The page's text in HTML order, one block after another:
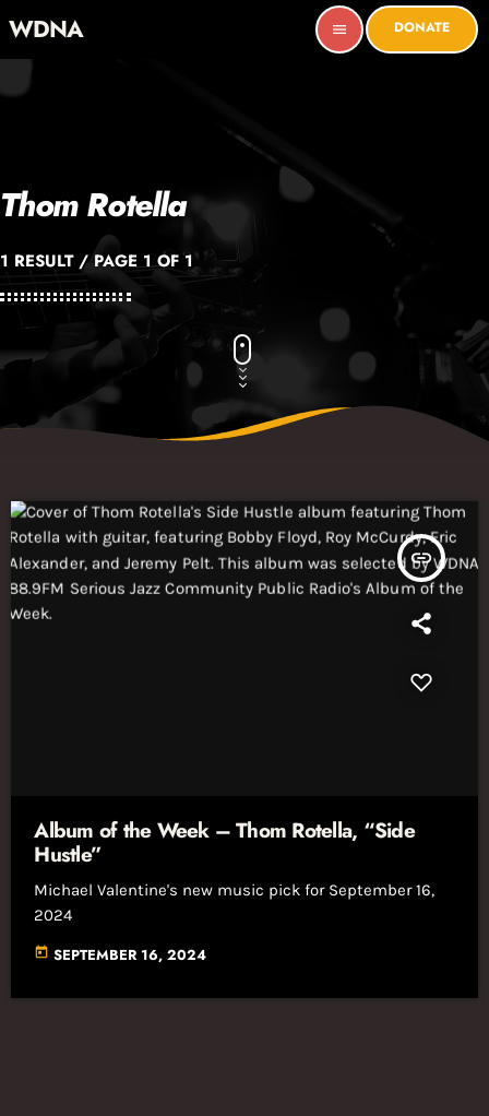
WDNA menu DONATE
Thom Rotella
1 RESULT / PAGE 1 OF 1
insert_link
Album of the Week – Thom Rotella, “Side
Hustle”
Michael Valentine's new music pick for September 16,
2024
today SEPTEMBER 16, 2024